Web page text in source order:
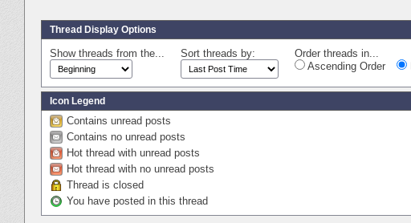
Thread Display Options
Show threads from the... Sort threads by:
Order threads in...
Ascending Order
Icon Legend
Contains unread posts
Contains no unread posts
Hot thread with unread posts
Hot thread with no unread posts
Thread is closed
You have posted in this thread